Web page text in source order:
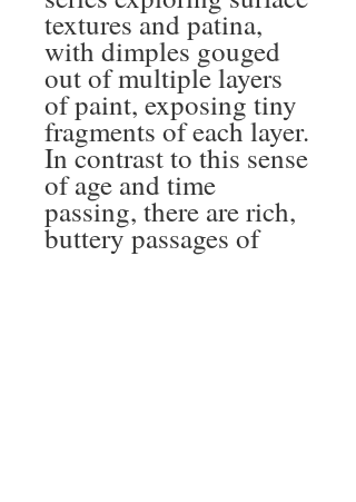
textures and patina,
with dimples gouged
out of multiple layers
of paint, exposing tiny
fragments of each layer.
In contrast to this sense
of age and time
passing, there are rich,
buttery passages of
paint smeared and